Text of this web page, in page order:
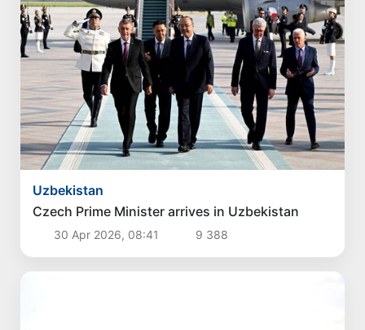
Uzbekistan
Czech Prime Minister arrives in Uzbekistan
30 Apr 2026, 08:41 9 388